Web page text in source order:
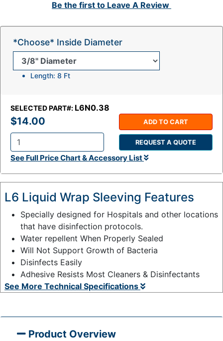
Be the first to Leave A Review
SELECTED PART#: L6N0.38
$14.00
Q
t
y
:
ADD TO CART
REQUEST A QUOTE
See Full Price Chart & Accessory List
*Choose* Inside Diameter
Length: 8 Ft
L6 Liquid Wrap Sleeving Features
Specially designed for Hospitals and other locations
that have disinfection protocols.
Water repellent When Properly Sealed
Will Not Support Growth of Bacteria
Disinfects Easily
Adhesive Resists Most Cleaners & Disinfectants
See More Technical Specifications
Product Overview